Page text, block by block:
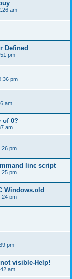
am
Defined
pm
pm
am
of 0?
am
pm
line script
pm
Windows.old
pm
pm
visible-Help!
am